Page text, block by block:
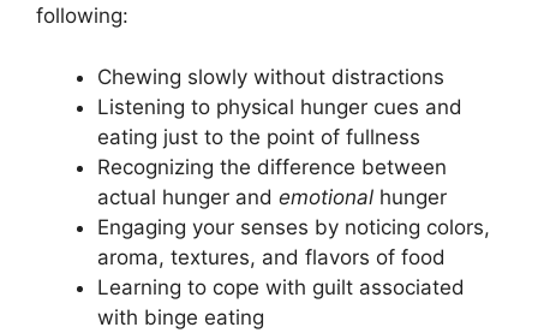
following:
Chewing slowly without distractions
Listening to physical hunger cues and
eating just to the point of fullness
Recognizing the difference between
actual hunger and emotional hunger
Engaging your senses by noticing colors,
aroma, textures, and flavors of food
Learning to cope with guilt associated
with binge eating